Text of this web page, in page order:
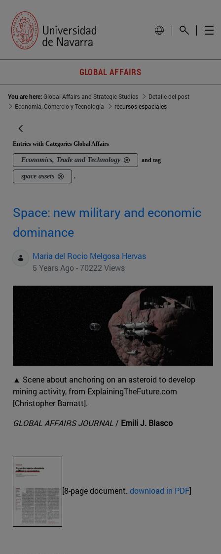
GLOBAL AFFAIRS
You are here:Global Affairs and Strategic Studies
Detalle del post
Economía, Comercio y Tecnología
recursos espaciales
Entries with Categories Global Affairs
Economics, Trade and Technology and tag
space assets .
Space: new military and economic
dominance
Maria del Rocio Melgosa Hervas
5 Years Ago - 70222 Views
▲ Scene about anchoring on an asteroid to develop
mining activity, from ExplainingTheFuture.com
[Christopher Barnatt].
GLOBAL AFFAIRS JOURNAL / Emili J. Blasco
[8-page document. download in PDF]